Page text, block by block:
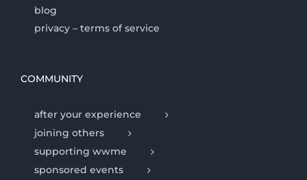
blog
privacy – terms of service
COMMUNITY
after your experience
joining others
supporting wwme
sponsored events